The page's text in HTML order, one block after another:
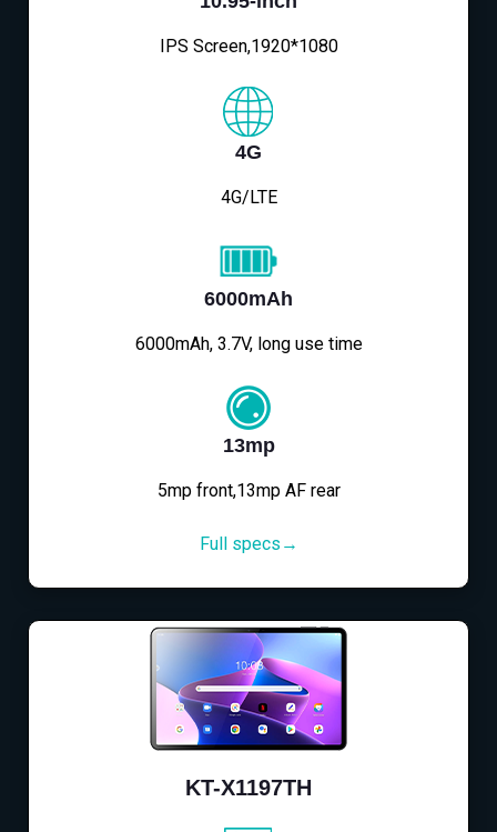
IPS Screen,1920*1080
4G
4G/LTE
6000mAh
6000mAh, 3.7V, long use time
13mp
5mp front,13mp AF rear
Full specs→
KT-X1197TH